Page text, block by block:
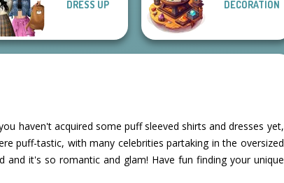
DRESS UP DECORATION
haven't acquired some puff sleeved shirts and dresses yet,
puff-tastic, with many celebrities partaking in the oversized
it's so romantic and glam! Have fun finding your unique